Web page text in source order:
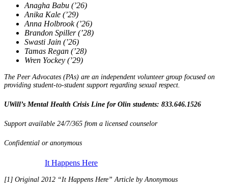
Anagha Babu (’26)
Anika Kale (’29)
Anna Holbrook (’26)
Brandon Spiller (’28)
Swasti Jain (’26)
Tamas Regan (’28)
Wren Yockey (’29)
The Peer Advocates (PAs) are an independent volunteer group focused on
providing student-to-student support regarding sexual respect.
UWill’s Mental Health Crisis Line for Olin students: 833.646.1526
Support available 24/7/365 from a licensed counselor
Confidential or anonymous
It Happens Here
[1] Original 2012 “It Happens Here” Article by Anonymous